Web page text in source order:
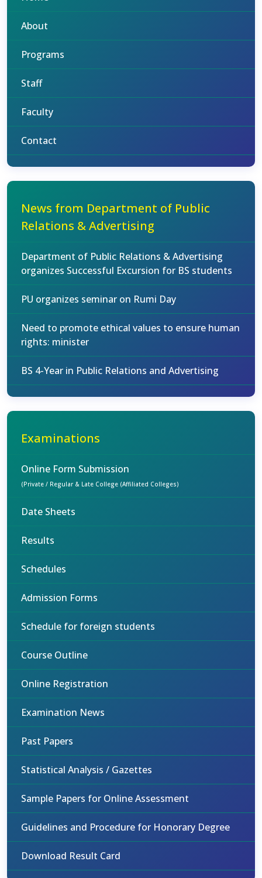
About
Programs
Staff
Faculty
Contact
News from Department of Public
Relations & Advertising
Department of Public Relations & Advertising
organizes Successful Excursion for BS students
PU organizes seminar on Rumi Day
Need to promote ethical values to ensure human
rights: minister
BS 4-Year in Public Relations and Advertising
Examinations
Online Form Submission
(Private / Regular & Late College (Affiliated Colleges)
Date Sheets
Results
Schedules
Admission Forms
Schedule for foreign students
Course Outline
Online Registration
Examination News
Past Papers
Statistical Analysis / Gazettes
Sample Papers for Online Assessment
Guidelines and Procedure for Honorary Degree
Download Result Card